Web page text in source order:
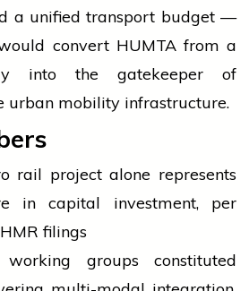
a unified transport budget —
convert HUMTA from a
into the gatekeeper of
urban mobility infrastructure.
rail project alone represents
in capital investment, per
filings
groups constituted